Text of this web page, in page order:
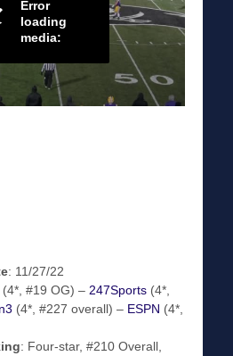
: 11/27/22
(4*, #19 OG) – 247Sports (4*,
(4*, #227 overall) – ESPN (4*,
: Four-star, #210 Overall,